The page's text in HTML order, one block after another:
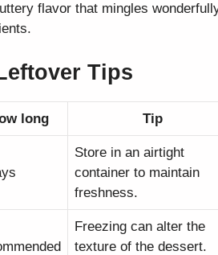
flavor that mingles
Tips
long Tip
Store in an airtight
container to maintain
freshness.
Freezing can alter the
texture of the dessert.